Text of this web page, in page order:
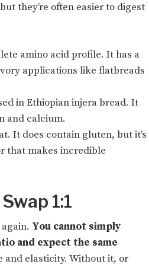
they’re often easier to digest
amino acid profile. It has a
applications like flatbreads
in Ethiopian injera bread. It
and calcium.
It does contain gluten, but it’s
that makes incredible
1:1
You cannot simply
and expect the same
and elasticity. Without it, or